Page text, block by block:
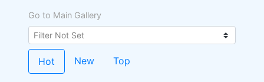
Go to Main Gallery
Hot New Top